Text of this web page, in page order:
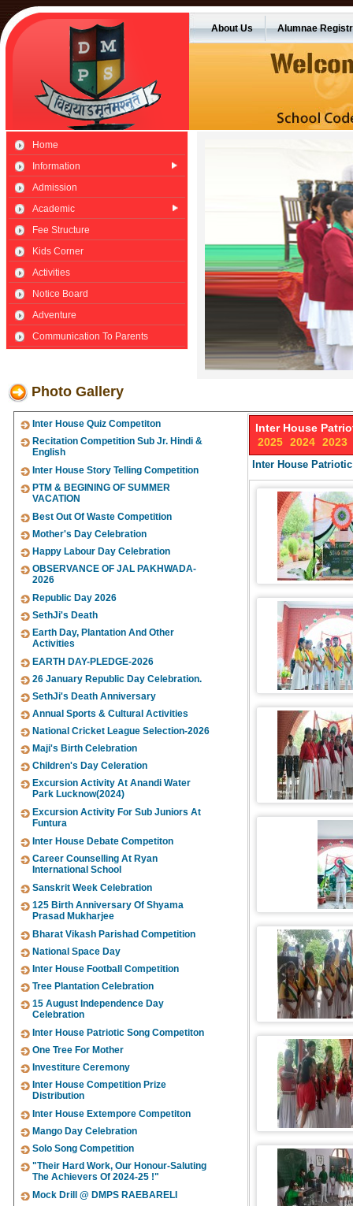
About Us Alumnae
Home
Information
Admission
Academic
Fee Structure
Kids Corner
Activities
Notice Board
Adventure
Communication To Parents
Photo Gallery
Inter House Quiz Competiton
Recitation Competition Sub Jr. Hindi &
English
Inter House Story Telling Competition
PTM & BEGINING OF SUMMER
VACATION
Best Out Of Waste Competition
Mother's Day Celebration
Happy Labour Day Celebration
OBSERVANCE OF JAL PAKHWADA-
2026
Republic Day 2026
SethJi's Death
Earth Day, Plantation And Other
Activities
EARTH DAY-PLEDGE-2026
26 January Republic Day Celebration.
SethJi's Death Anniversary
Annual Sports & Cultural Activities
National Cricket League Selection-2026
Maji's Birth Celebration
Children's Day Celeration
Excursion Activity At Anandi Water
Park Lucknow(2024)
Excursion Activity For Sub Juniors At
Funtura
Inter House Debate Competiton
Career Counselling At Ryan
International School
Sanskrit Week Celebration
125 Birth Anniversary Of Shyama
Prasad Mukharjee
Bharat Vikash Parishad Competition
National Space Day
Inter House Football Competition
Tree Plantation Celebration
15 August Independence Day
Celebration
Inter House Patriotic Song Competiton
One Tree For Mother
Investiture Ceremony
Inter House Competition Prize
Distribution
Inter House Extempore Competiton
Mango Day Celebration
Solo Song Competition
"Their Hard Work, Our Honour-Saluting
The Achievers Of 2024-25 !"
Mock Drill @ DMPS RAEBARELI
Inter House
2025 2024 2023
Inter House